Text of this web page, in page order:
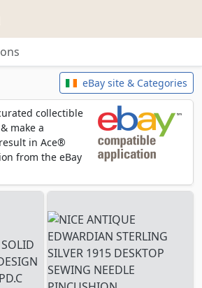
eBay site & Categories
collectible
make a
in Ace®
from the eBay